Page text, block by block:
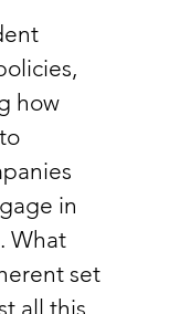
how
in
What
set
all this